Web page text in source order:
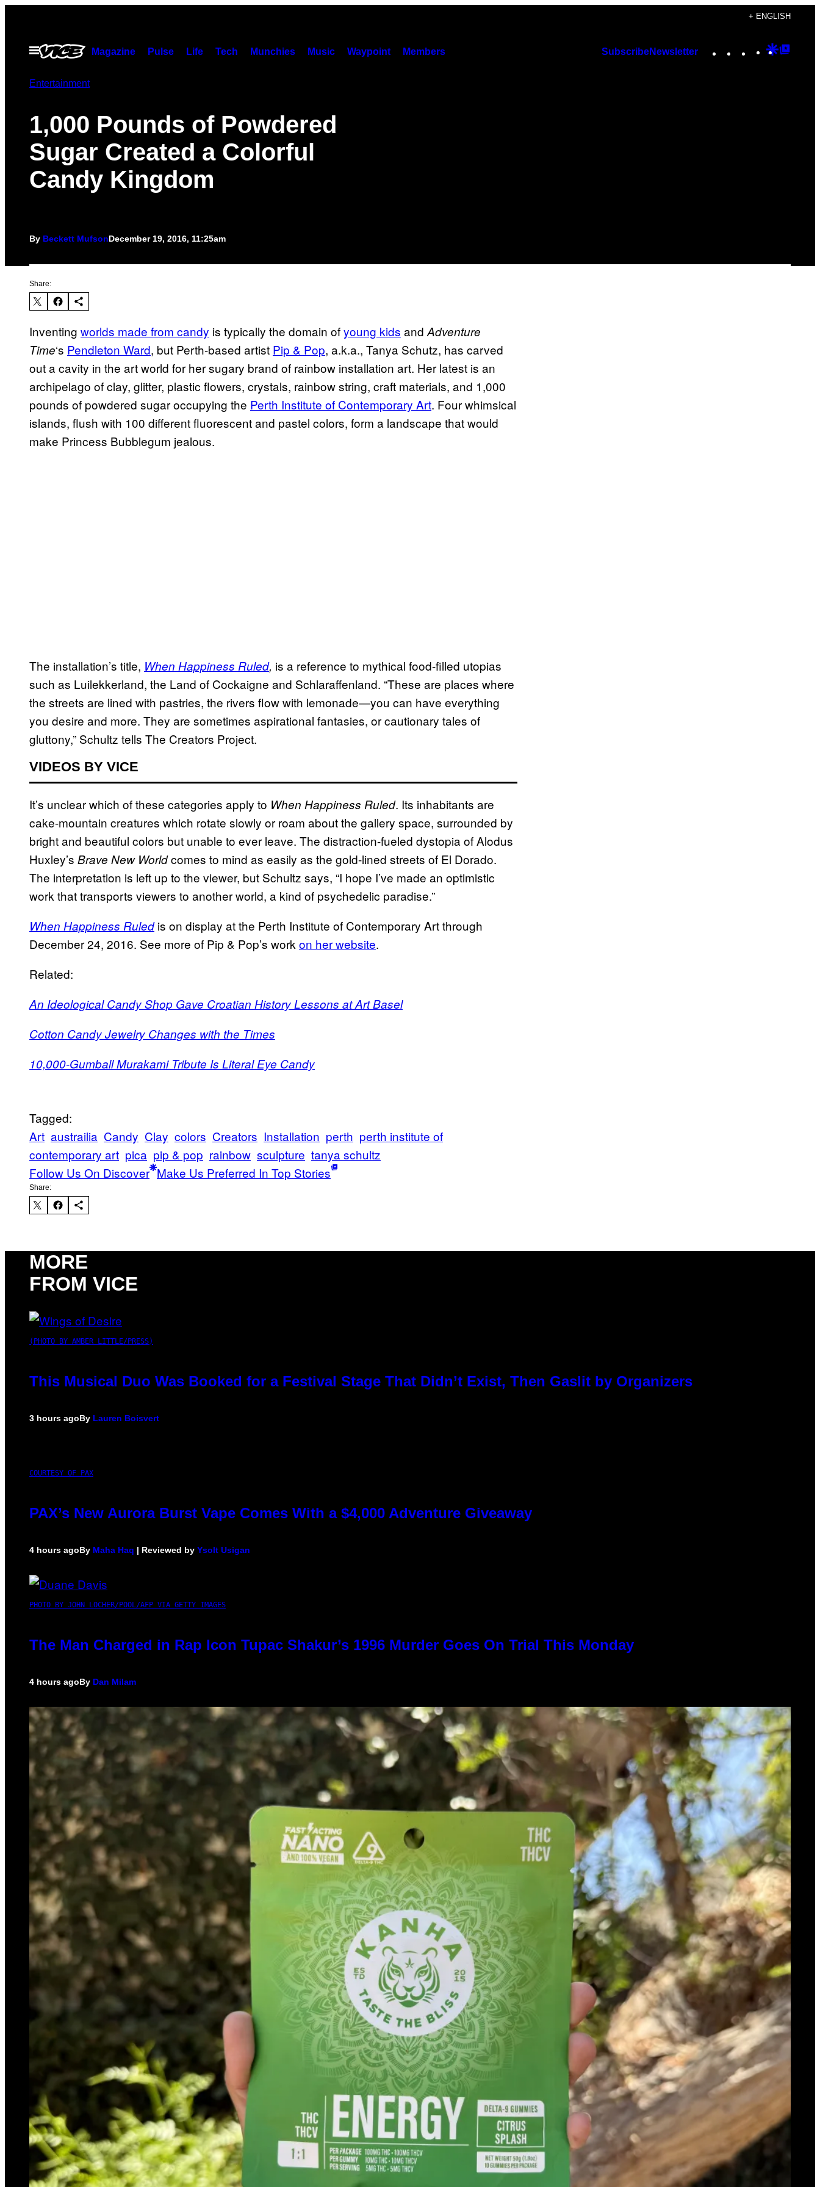
content
+ ENGLISH
Open
Menu
Magazine Pulse Life Tech Munchies Music Waypoint Members SubscribeNewsletter Instagram
TikTok
YouTube
Google
Entertainment
1,000 Pounds of Powdered
Sugar Created a Colorful
Candy Kingdom
By Beckett MufsonDecember 19, 2016, 11:25am
Share:
Inventing worlds made from candy is typically the domain ofyoung kids and Adventure
Time‘s Pendleton Ward, but Perth-based artist Pip & Pop, a.k.a., Tanya Schutz, has carved
out a cavity in the art world for her sugary brand of rainbow installation art. Her latest is an
archipelago of clay, glitter, plastic flowers, crystals, rainbow string, craft materials, and 1,000
pounds of powdered sugar occupying the Perth Institute of Contemporary Art. Four whimsical
islands, flush with 100 different fluorescent and pastel colors, form a landscape that would
make Princess Bubblegum jealous.
The installation’s title, When Happiness Ruled, is a reference to mythical food-filled utopias
such as Luilekkerland, the Land of Cockaigne and Schlaraffenland. “These are places where
the streets are lined with pastries, the rivers flow with lemonade—you can have everything
you desire and more. They are sometimes aspirational fantasies, or cautionary tales of
gluttony,” Schultz tells The Creators Project.
VIDEOS BY VICE
It’s unclear which of these categories apply to When Happiness Ruled. Its inhabitants are
cake-mountain creatures which rotate slowly or roam about the gallery space, surrounded by
bright and beautiful colors but unable to ever leave. The distraction-fueled dystopia of Alodus
Huxley’s Brave New Worldcomes to mind as easily as the gold-lined streets of El Dorado.
The interpretation is left up to the viewer, but Schultz says, “I hope I’ve made an optimistic
work that transports viewers to another world, a kind of psychedelic paradise.”
When Happiness Ruledis on display at the Perth Institute of Contemporary Art through
December 24, 2016. See more of Pip & Pop’s work on her website.
Related:
An Ideological Candy Shop Gave Croatian History Lessons at Art Basel
Cotton Candy Jewelry Changes with the Times
10,000-Gumball Murakami Tribute Is Literal Eye Candy
Tagged:
Art austrailia Candy Clay colors Creators Installation perth perth institute of
contemporary art pica pip & pop rainbow sculpture tanya schultz
Follow Us On Discover Make Us Preferred In Top Stories
Share:
MORE
FROM VICE
(PHOTO BY AMBER LITTLE/PRESS)
This Musical Duo Was Booked for a Festival Stage That Didn’t Exist, Then Gaslit by Organizers
3 hours agoBy Lauren Boisvert
COURTESY OF PAX
PAX’s New Aurora Burst Vape Comes With a $4,000 Adventure Giveaway
4 hours agoBy Maha Haq | Reviewed by Ysolt Usigan
PHOTO BY JOHN LOCHER/POOL/AFP VIA GETTY IMAGES
The Man Charged in Rap Icon Tupac Shakur’s 1996 Murder Goes On Trial This Monday
4 hours agoBy Dan Milam